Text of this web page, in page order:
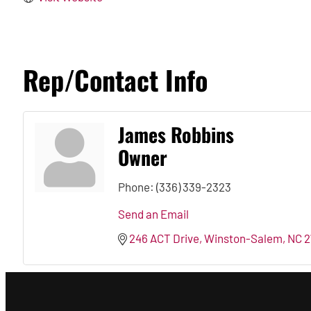
Rep/Contact Info
James Robbins
Owner
Phone: (336) 339-2323
Send an Email
246 ACT Drive Winston-Salem NC